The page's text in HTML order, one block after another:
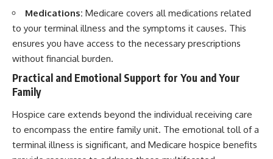
Medications: Medicare covers all medications related
to your terminal illness and the symptoms it causes. This
ensures you have access to the necessary prescriptions
without financial burden.
Practical and Emotional Support for You and Your
Family
Hospice care extends beyond the individual receiving care
to encompass the entire family unit. The emotional toll of a
terminal illness is significant, and Medicare hospice benefits